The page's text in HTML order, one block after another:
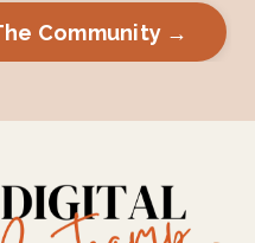
Community →